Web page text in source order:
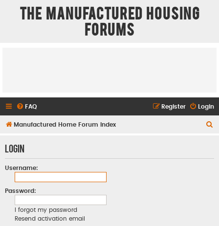
The Manufactured Housing
Forums
FAQ Login
Register
Manufactured Home Forum Index
Login
Username:
Password:
I forgot my password
Resend activation email